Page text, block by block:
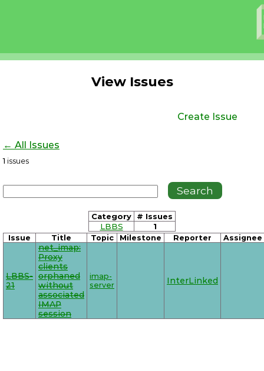
View Issues
Create Issue
← All Issues
1 issues
Category
# Issues
LBBS
1
Issue Title Topic Milestone Reporter Assignee
LBBS-
21
net_imap:
Proxy
clients
orphaned
without
associated
IMAP
session
imap-
server
InterLinked